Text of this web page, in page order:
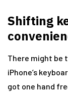
Shifting
There might be
iPhone’s
got one hand